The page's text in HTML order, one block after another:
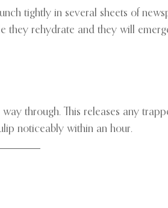
tightly in several sheets of
they rehydrate and they will
through. This releases any
noticeably within an hour.